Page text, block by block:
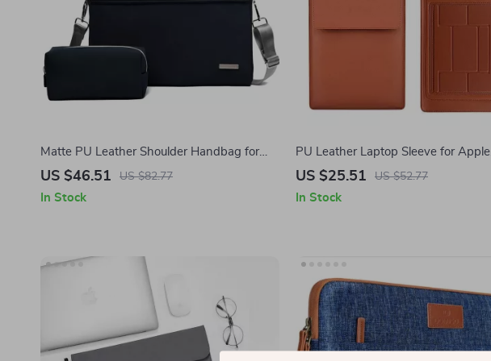
Matte PU Leather Shoulder Handbag for
MacBook 16 Inch
US $46.51 US $82.77
In Stock
PU Leather Laptop Sleeve for Apple
MacBook Pro & Air
US $25.51 US $52.77
In Stock